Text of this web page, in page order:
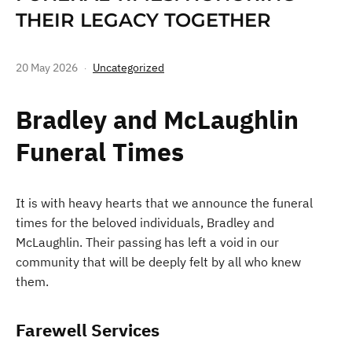
THEIR LEGACY TOGETHER
20 May 2026 Uncategorized
Bradley and McLaughlin
Funeral Times
It is with heavy hearts that we announce the funeral
times for the beloved individuals, Bradley and
McLaughlin. Their passing has left a void in our
community that will be deeply felt by all who knew
them.
Farewell Services